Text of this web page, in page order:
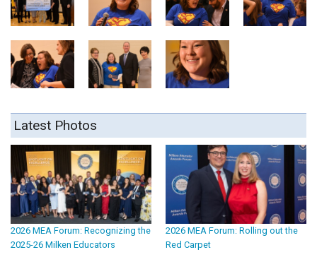
Latest Photos
2026 MEA Forum: Recognizing the
2025-26 Milken Educators
2026 MEA Forum: Rolling out the
Red Carpet